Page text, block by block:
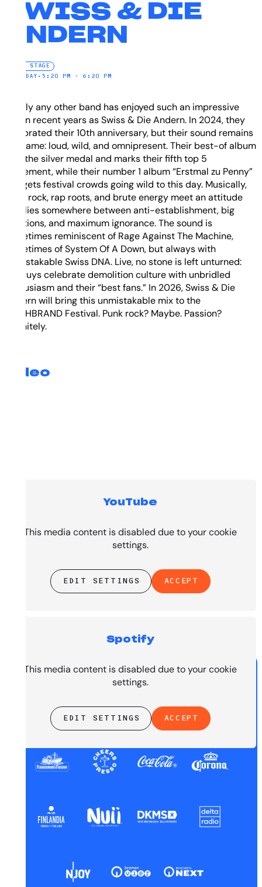
SWISS & DIE
ANDERN
FIRE STAGE
SATURDAY • 5:20 PM – 6:20 PM
Hardly any other band has enjoyed such an impressive
rise in recent years as Swiss & Die Andern. In 2024, they
celebrated their 10th anniversary, but their sound remains
the same: loud, wild, and omnipresent. Their best-of album
won the silver medal and marks their fifth top 5
placement, while their number 1 album “Erstmal zu Penny”
still gets festival crowds going wild to this day. Musically,
punk rock, rap roots, and brute energy meet an attitude
that lies somewhere between anti-establishment, big
emotions, and maximum ignorance. The sound is
sometimes reminiscent of Rage Against The Machine,
sometimes of System Of A Down, but always with
unmistakable Swiss DNA. Live, no stone is left unturned:
the guys celebrate demolition culture with unbridled
enthusiasm and their “best fans.” In 2026, Swiss & Die
Andern will bring this unmistakable mix to the
DEICHBRAND Festival. Punk rock? Maybe. Passion?
Definitely.
Video
YouTube
This media content is disabled due to your cookie
settings.
EDIT SETTINGS ACCEPT
Spotify
This media content is disabled due to your cookie
settings.
EDIT SETTINGS ACCEPT